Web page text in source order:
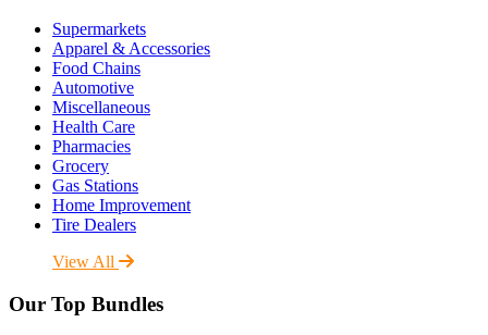
Supermarkets
Apparel & Accessories
Food Chains
Automotive
Miscellaneous
Health Care
Pharmacies
Grocery
Gas Stations
Home Improvement
Tire Dealers
View All
Our Top Bundles